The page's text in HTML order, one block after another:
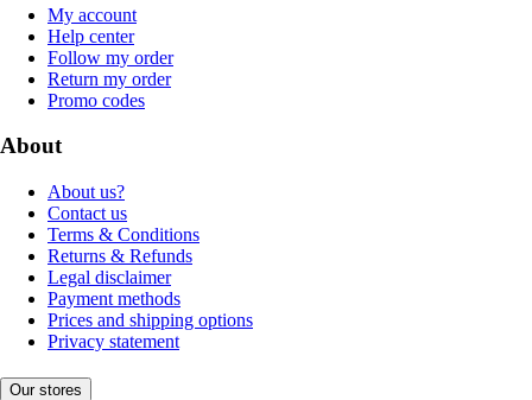
My account
Help center
Follow my order
Return my order
Promo codes
About
About us?
Contact us
Terms & Conditions
Returns & Refunds
Legal disclaimer
Payment methods
Prices and shipping options
Privacy statement
Our stores